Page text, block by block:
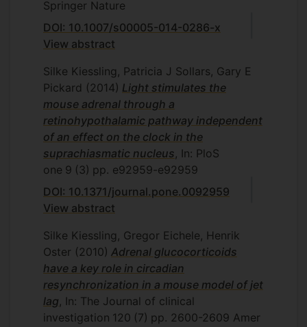
Springer Nature
DOI: 10.1007/s00005-014-0286-x
View abstract
Silke Kiessling, Patricia J Sollars, Gary E
Pickard (2014) Light stimulates the
mouse adrenal through a
retinohypothalamic pathway independent
of an effect on the clock in the
suprachiasmatic nucleus, In: PloS
one 9 (3) pp. e92959-e92959
DOI: 10.1371/journal.pone.0092959
View abstract
Silke Kiessling, Gregor Eichele, Henrik
Oster (2010) Adrenal glucocorticoids
have a key role in circadian
resynchronization in a mouse model of jet
lag, In: The Journal of clinical
investigation 120 (7) pp. 2600-2609 Amer